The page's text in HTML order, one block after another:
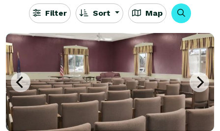
Filter Sort Map